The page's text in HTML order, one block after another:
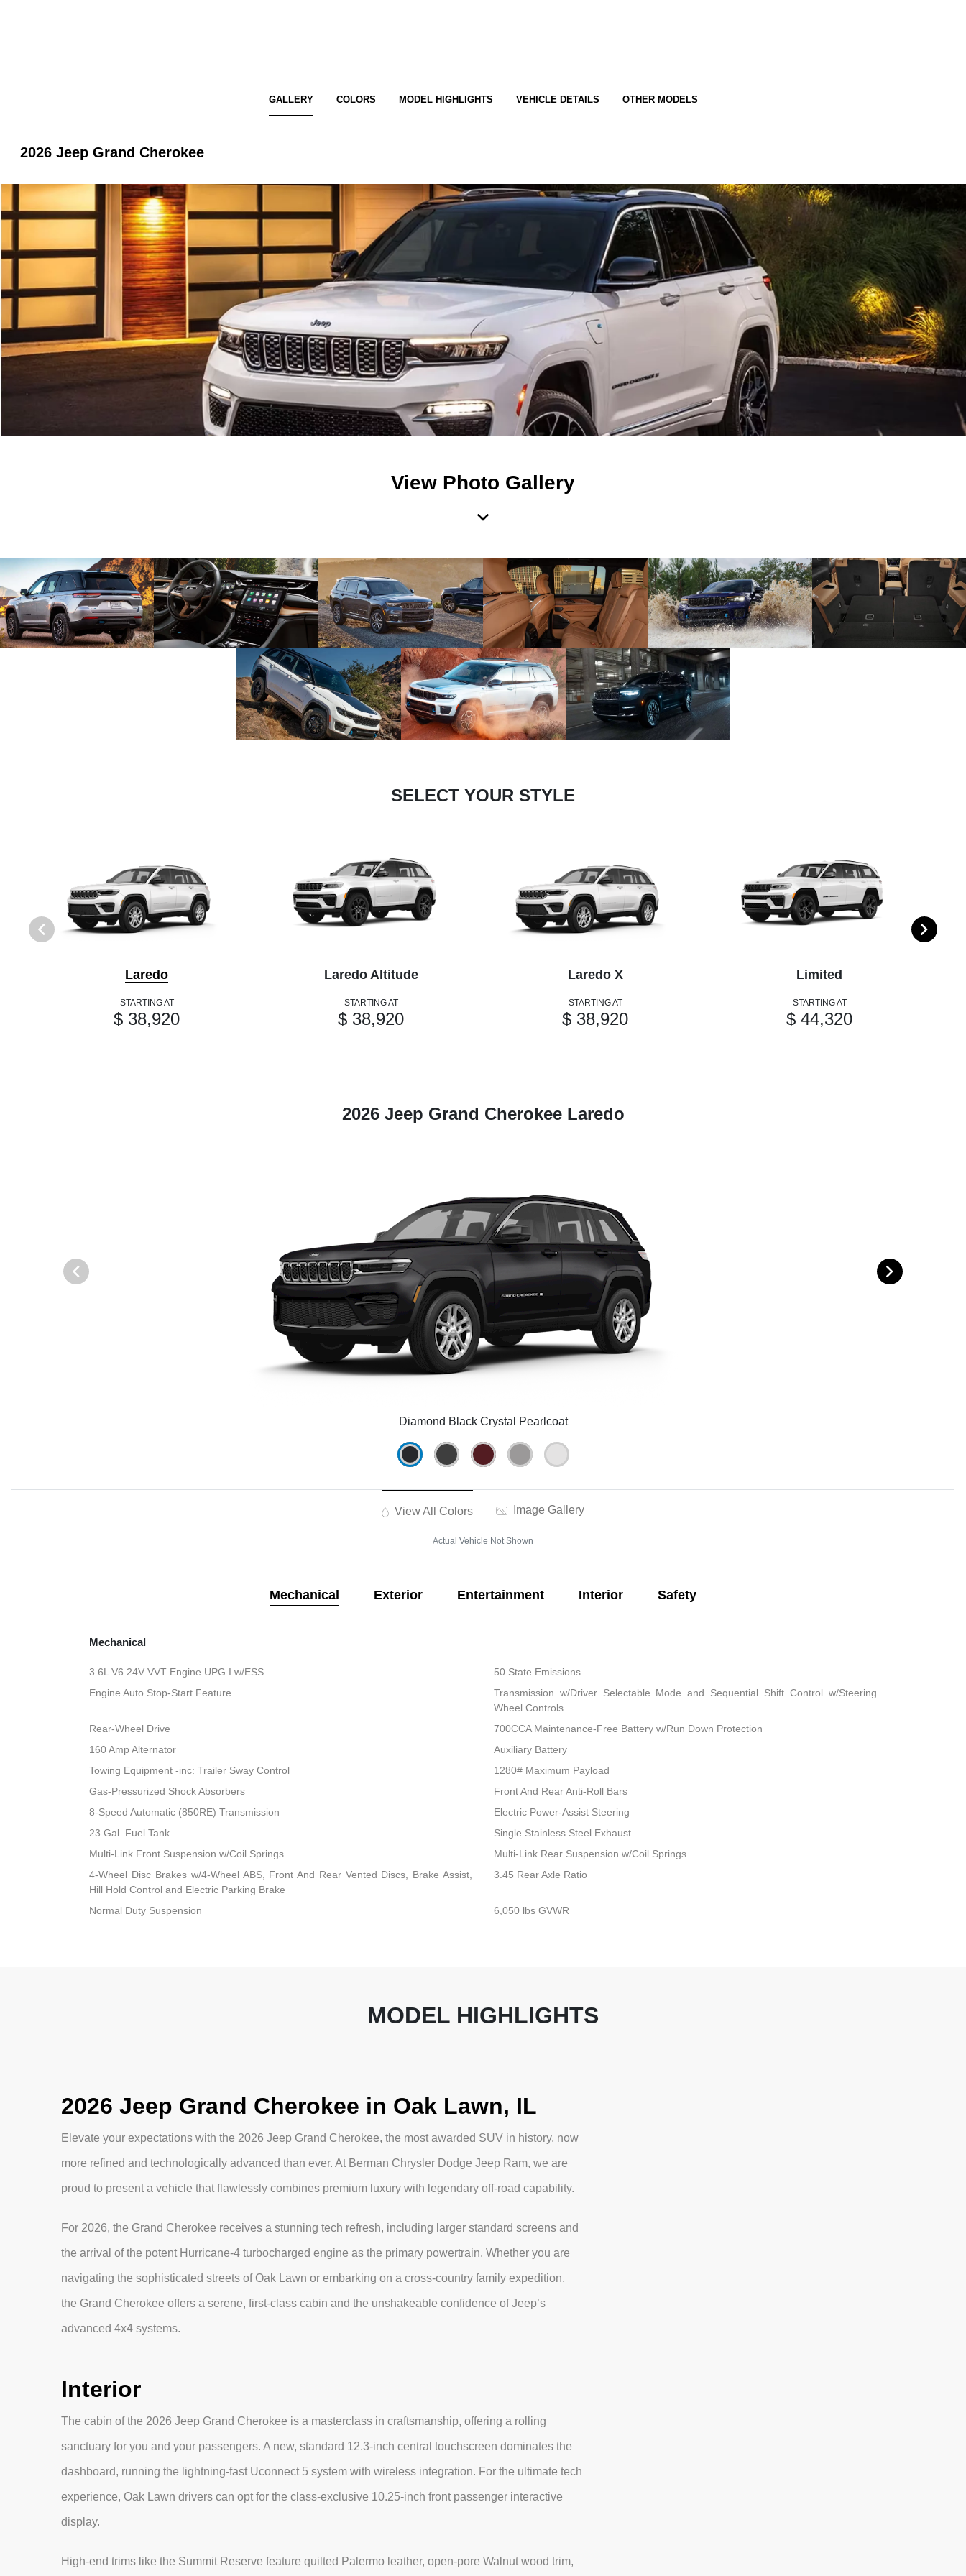
GALLERY COLORS MODEL HIGHLIGHTS VEHICLE DETAILS OTHER MODELS
2026 Jeep Grand Cherokee
View Photo Gallery
SELECT YOUR STYLE
Laredo
STARTING AT
$ 38,920
Laredo Altitude
STARTING AT
$ 38,920
Laredo X
STARTING AT
$ 38,920
Limited
STARTING AT
$ 44,320
2026 Jeep Grand Cherokee Laredo
Diamond Black Crystal Pearlcoat
View All Colors Image Gallery
Actual Vehicle Not Shown
Mechanical Exterior Entertainment Interior Safety
Mechanical
3.6L V6 24V VVT Engine UPG I w/ESS
50 State Emissions
Engine Auto Stop-Start Feature
Transmission w/Driver Selectable Mode and Sequential Shift Control w/Steering
Wheel Controls
Rear-Wheel Drive
700CCA Maintenance-Free Battery w/Run Down Protection
160 Amp Alternator
Auxiliary Battery
Towing Equipment -inc: Trailer Sway Control
1280# Maximum Payload
Gas-Pressurized Shock Absorbers
Front And Rear Anti-Roll Bars
8-Speed Automatic (850RE) Transmission
Electric Power-Assist Steering
23 Gal. Fuel Tank
Single Stainless Steel Exhaust
Multi-Link Front Suspension w/Coil Springs
Multi-Link Rear Suspension w/Coil Springs
4-Wheel Disc Brakes w/4-Wheel ABS, Front And Rear Vented Discs, Brake Assist,
Hill Hold Control and Electric Parking Brake
3.45 Rear Axle Ratio
Normal Duty Suspension 6,050 lbs GVWR
MODEL HIGHLIGHTS
2026 Jeep Grand Cherokee in Oak Lawn, IL
Elevate your expectations with the 2026 Jeep Grand Cherokee, the most awarded SUV in history, now
more refined and technologically advanced than ever. At Berman Chrysler Dodge Jeep Ram, we are
proud to present a vehicle that flawlessly combines premium luxury with legendary off-road capability.
For 2026, the Grand Cherokee receives a stunning tech refresh, including larger standard screens and
the arrival of the potent Hurricane-4 turbocharged engine as the primary powertrain. Whether you are
navigating the sophisticated streets of Oak Lawn or embarking on a cross-country family expedition,
the Grand Cherokee offers a serene, first-class cabin and the unshakeable confidence of Jeep’s
advanced 4x4 systems.
Interior
The cabin of the 2026 Jeep Grand Cherokee is a masterclass in craftsmanship, offering a rolling
sanctuary for you and your passengers. A new, standard 12.3-inch central touchscreen dominates the
dashboard, running the lightning-fast Uconnect 5 system with wireless integration. For the ultimate tech
experience, Oak Lawn drivers can opt for the class-exclusive 10.25-inch front passenger interactive
display.
High-end trims like the Summit Reserve feature quilted Palermo leather, open-pore Walnut wood trim,